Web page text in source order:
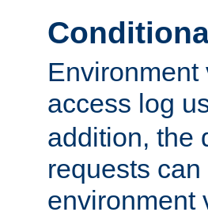
access log
addition, the
requests
environment